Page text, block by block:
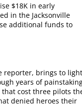
$18K in early
in the Jacksonville
additional funds to
reporter, brings to
years of
cost three pilots
denied heroes their